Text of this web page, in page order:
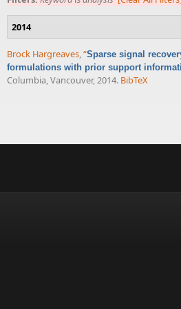
2014
Brock Hargreaves,“Sparse signal
formulations with prior support
Columbia, Vancouver, 2014. BibTeX